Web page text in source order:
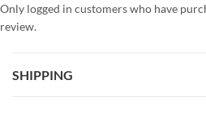
Only logged in customers who have
review.
SHIPPING